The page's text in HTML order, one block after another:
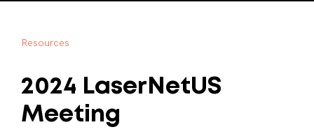
Resources
2024 LaserNetUS
Meeting